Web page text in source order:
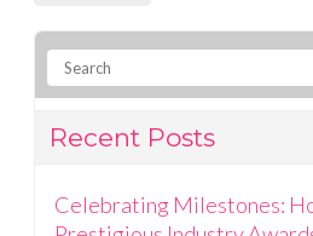
Recent Posts
Celebrating Milestones: